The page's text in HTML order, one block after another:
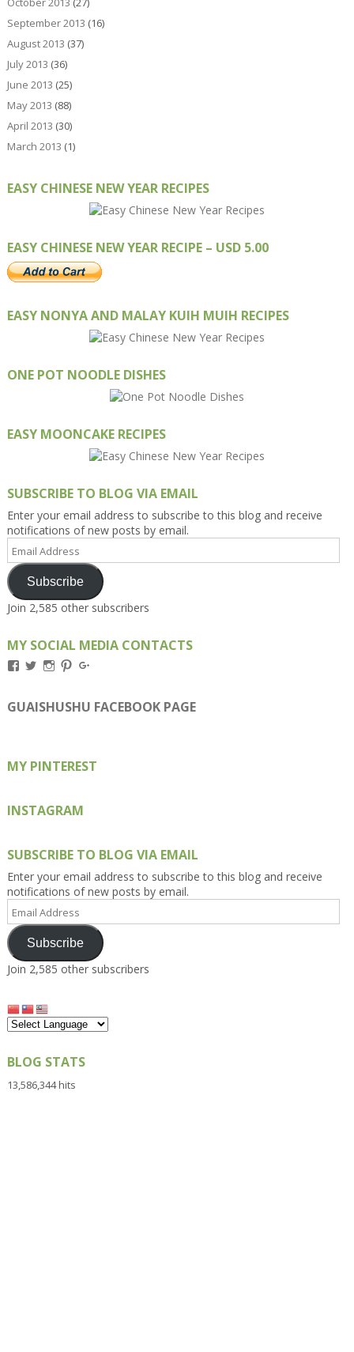
September 2013 (16)
August 2013 (37)
July 2013 (36)
June 2013 (25)
May 2013 (88)
April 2013 (30)
March 2013 (1)
EASY CHINESE NEW YEAR RECIPES
EASY CHINESE NEW YEAR RECIPE – USD 5.00
EASY NONYA AND MALAY KUIH MUIH RECIPES
ONE POT NOODLE DISHES
EASY MOONCAKE RECIPES
SUBSCRIBE TO BLOG VIA EMAIL
Enter your email address to subscribe to this blog and receive
notifications of new posts by email.
Email
Address
Subscribe
Join 2,585 other subscribers
MY SOCIAL MEDIA CONTACTS
View
on
Facebook
View
on
Twitter
View
on
Instagram
View
on
Pinterest
on
Google+
GUAISHUSHU FACEBOOK PAGE
MY PINTEREST
INSTAGRAM
SUBSCRIBE TO BLOG VIA EMAIL
Enter your email address to subscribe to this blog and receive
notifications of new posts by email.
Email
Address
Subscribe
Join 2,585 other subscribers
BLOG STATS
13,586,344 hits